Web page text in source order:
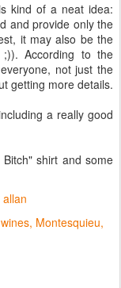
kind of a neat idea:
and provide only the
it may also be the
According to the
not just the
getting more details.
a really good
shirt and some
allan
Montesquieu